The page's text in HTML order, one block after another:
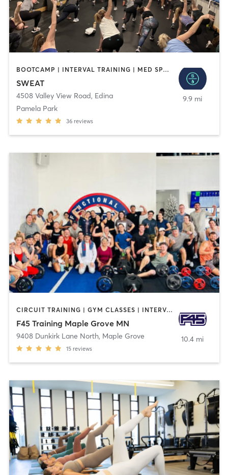
BOOTCAMP | INTERVAL TRAINING | MED SPA | OTHER | PILATES | WEIGHT TRAINING | YOGA
SWEAT
4508 Valley View Road, Edina
Pamela Park
36 reviews
9.9 mi
CIRCUIT TRAINING | GYM CLASSES | INTERVAL TRAINING
F45 Training Maple Grove MN
9408 Dunkirk Lane North, Maple Grove
15 reviews
10.4 mi